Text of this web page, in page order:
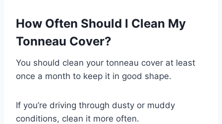
How Often Should I Clean My
Tonneau Cover?
You should clean your tonneau cover at least
once a month to keep it in good shape.
If you’re driving through dusty or muddy
conditions, clean it more often.